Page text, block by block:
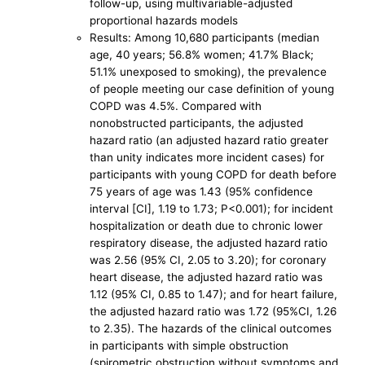
follow-up, using multivariable-adjusted
proportional hazards models
Results: Among 10,680 participants (median
age, 40 years; 56.8% women; 41.7% Black;
51.1% unexposed to smoking), the prevalence
of people meeting our case definition of young
COPD was 4.5%. Compared with
nonobstructed participants, the adjusted
hazard ratio (an adjusted hazard ratio greater
than unity indicates more incident cases) for
participants with young COPD for death before
75 years of age was 1.43 (95% confidence
interval [CI], 1.19 to 1.73; P<0.001); for incident
hospitalization or death due to chronic lower
respiratory disease, the adjusted hazard ratio
was 2.56 (95% CI, 2.05 to 3.20); for coronary
heart disease, the adjusted hazard ratio was
1.12 (95% CI, 0.85 to 1.47); and for heart failure,
the adjusted hazard ratio was 1.72 (95%CI, 1.26
to 2.35). The hazards of the clinical outcomes
in participants with simple obstruction